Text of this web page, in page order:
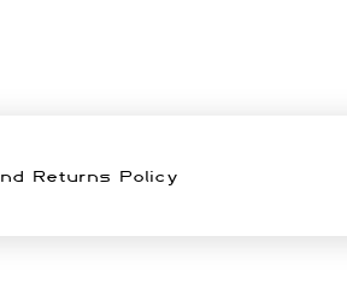
Returns Policy